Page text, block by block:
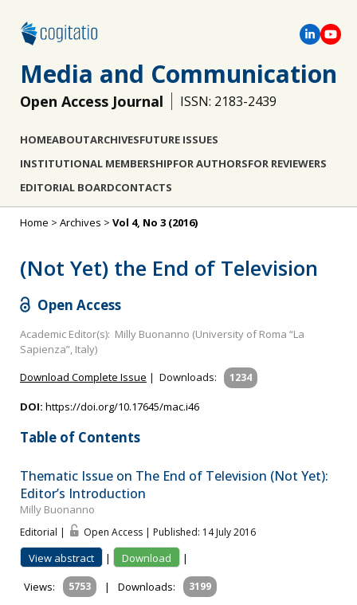
Media and Communication
Open Access Journal ISSN: 2183-2439
HOMEABOUTARCHIVESFUTURE ISSUES
INSTITUTIONAL MEMBERSHIPFOR AUTHORSFOR REVIEWERS
EDITORIAL BOARDCONTACTS
Home > Archives > Vol 4, No 3 (2016)
(Not Yet) the End of Television
Open Access
Academic Editor(s): Milly Buonanno (University of Roma “La
Sapienza”, Italy)
Download Complete Issue | Downloads: 1234
DOI: https://doi.org/10.17645/mac.i46
Table of Contents
Thematic Issue on The End of Television (Not Yet):
Editor’s Introduction
Milly Buonanno
Editorial | Open Access | Published: 14 July 2016
View abstract | Download
|
Views:
5753 | Downloads: 3199